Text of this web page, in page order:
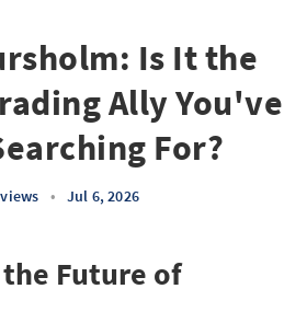
Is It the
Ally You've
For?
• Jul 6, 2026
Future of